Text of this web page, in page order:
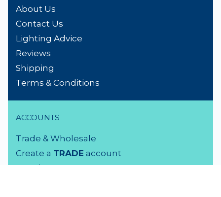
About Us
Contact Us
Lighting Advice
Reviews
Shipping
Terms & Conditions
ACCOUNTS
Trade & Wholesale
Create a TRADE account
Members LOGIN